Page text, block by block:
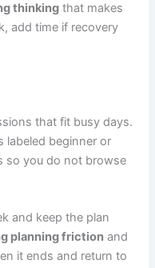
thinking that makes
add time if recovery
that fit busy days.
labeled beginner or
so you do not browse
and keep the plan
planning friction and
it ends and return to